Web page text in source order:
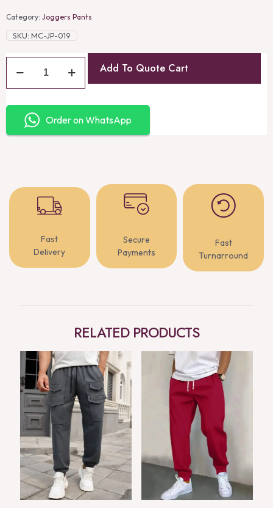
Category: Joggers Pants
SKU: MC-JP-019
Add To Quote Cart
Order on WhatsApp
Fast
Delivery
Secure
Payments
Fast
Turnarround
RELATED PRODUCTS